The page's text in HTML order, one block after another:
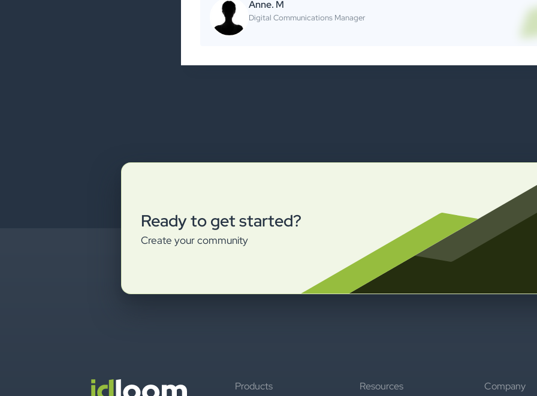
Anne. M
Digital Communications Manager
Ready to get started?
Create your community
Products Resources Company